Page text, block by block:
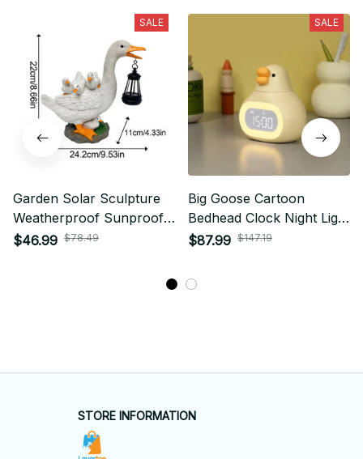
SALE
Garden Solar Sculpture
Weatherproof Sunproof
Night Lamp Goose Shape
$46.99 $78.49
SALE
Big Goose Cartoon
Bedhead Clock Night Light
Pendant Clock Multi
Alarm Clock Display Desk
$87.99 $147.19
STORE INFORMATION